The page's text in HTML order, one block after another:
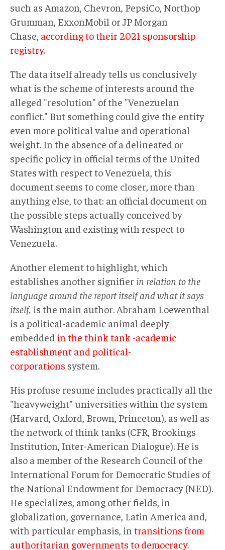
such as Amazon, Chevron, PepsiCo, Northop
Grumman, ExxonMobil or JP Morgan
Chase, according to their 2021 sponsorship
registry.
The data itself already tells us conclusively
what is the scheme of interests around the
alleged "resolution" of the "Venezuelan
conflict." But something could give the entity
even more political value and operational
weight. In the absence of a delineated or
specific policy in official terms of the United
States with respect to Venezuela, this
document seems to come closer, more than
anything else, to that: an official document on
the possible steps actually conceived by
Washington and existing with respect to
Venezuela.
Another element to highlight, which
establishes another signifier in relation to the
language around the report itself and what it says
itself, is the main author. Abraham Loewenthal
is a political-academic animal deeply
embedded in the think tank -academic
establishment and political-
corporations system.
His profuse resume includes practically all the
"heavyweight" universities within the system
(Harvard, Oxford, Brown, Princeton), as well as
the network of think tanks (CFR, Brookings
Institution, Inter-American Dialogue). He is
also a member of the Research Council of the
International Forum for Democratic Studies of
the National Endowment for Democracy (NED).
He specializes, among other fields, in
globalization, governance, Latin America and,
with particular emphasis, in transitions from
authoritarian governments to democracy.